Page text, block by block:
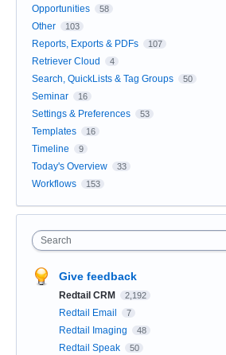
Opportunities 58
Other 103
Reports, Exports & PDFs 107
Retriever Cloud 4
Search, QuickLists & Tag Groups 50
Seminar 16
Settings & Preferences 53
Templates 16
Timeline 9
Today's Overview 33
Workflows 153
Search
Give feedback
Redtail CRM 2,192
Redtail Email 7
Redtail Imaging 48
Redtail Speak 50